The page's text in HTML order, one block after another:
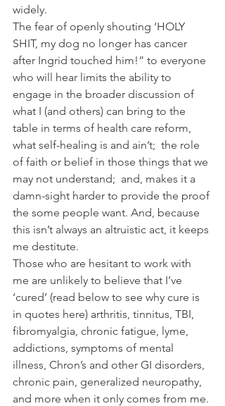
widely.
The fear of openly shouting ‘HOLY
SHIT, my dog no longer has cancer
after Ingrid touched him!” to everyone
who will hear limits the ability to
engage in the broader discussion of
what I (and others) can bring to the
table in terms of health care reform,
what self-healing is and ain’t;  the role
of faith or belief in those things that we
may not understand;  and, makes it a
damn-sight harder to provide the proof
the some people want. And, because
this isn’t always an altruistic act, it keeps
me destitute.
Those who are hesitant to work with
me are unlikely to believe that I’ve
‘cured’ (read below to see why cure is
in quotes here) arthritis, tinnitus, TBI,
fibromyalgia, chronic fatigue, lyme,
addictions, symptoms of mental
illness, Chron’s and other GI disorders,
chronic pain, generalized neuropathy,
and more when it only comes from me.